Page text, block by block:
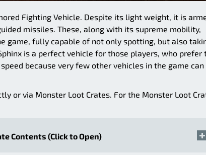
Fighting Vehicle. Despite its light weight, it is
missiles. These, along with its supreme mobility,
game, fully capable of not only spotting, but also
is a perfect vehicle for those players, who prefer
because very few other vehicles in the game
or via Monster Loot Crates. For the Monster Loot
Contents (Click to Open)